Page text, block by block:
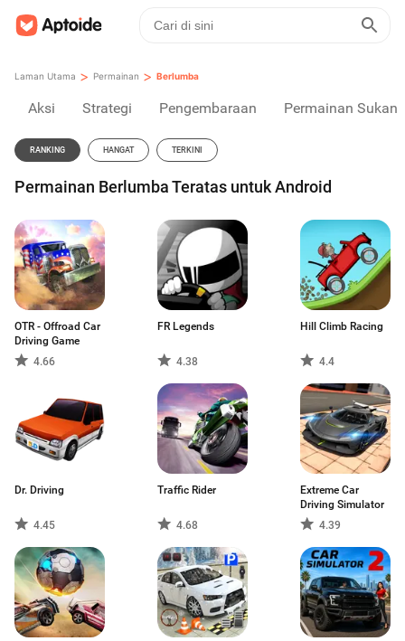
Laman Utama > Permainan > Berlumba
Aksi Strategi Pengembaraan Permainan Sukan
RANKING HANGAT TERKINI
Permainan Berlumba Teratas untuk Android
OTR - Offroad Car
Driving Game
4.66
FR Legends
4.38
Hill Climb Racing
4.4
Dr. Driving
4.45
Traffic Rider
4.68
Extreme Car
Driving Simulator
4.39